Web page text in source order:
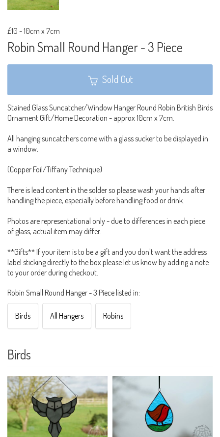
£10 -10cm x 7cm
Robin Small Round Hanger - 3 Piece
Sold Out
Stained Glass Suncatcher/Window Hanger Round Robin British Birds
Ornament Gift/Home Decoration - approx 10cm x 7cm.
All hanging suncatchers come with a glass sucker to be displayed in
a window.
(Copper Foil/Tiffany Technique)
There is lead content in the solder so please wash your hands after
handling the piece, especially before handling food or drink.
Photos are representational only - due to differences in each piece
of glass, actual item may differ.
**Gifts** If your item is to be a gift and you don't want the address
label sticking directly to the box please let us know by adding a note
to your order during checkout.
Robin Small Round Hanger - 3 Piece listed in:
Birds All Hangers Robins
Birds